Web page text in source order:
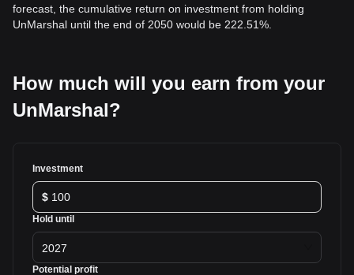
forecast, the cumulative return on investment from holding
UnMarshal until the end of 2050 would be 222.51%.
How much will you earn from your
UnMarshal?
Investment
$
Hold until
2027
Potential profit